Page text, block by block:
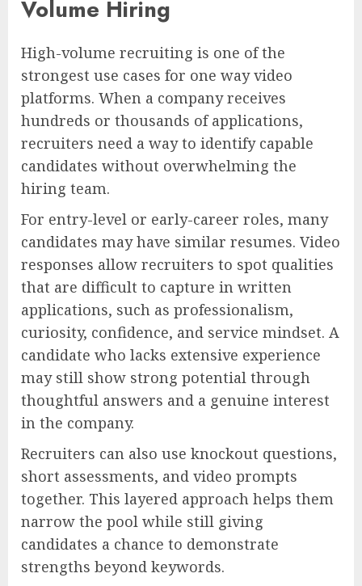
Volume Hiring
High-volume recruiting is one of the
strongest use cases for one way video
platforms. When a company receives
hundreds or thousands of applications,
recruiters need a way to identify capable
candidates without overwhelming the
hiring team.
For entry-level or early-career roles, many
candidates may have similar resumes. Video
responses allow recruiters to spot qualities
that are difficult to capture in written
applications, such as professionalism,
curiosity, confidence, and service mindset. A
candidate who lacks extensive experience
may still show strong potential through
thoughtful answers and a genuine interest
in the company.
Recruiters can also use knockout questions,
short assessments, and video prompts
together. This layered approach helps them
narrow the pool while still giving
candidates a chance to demonstrate
strengths beyond keywords.